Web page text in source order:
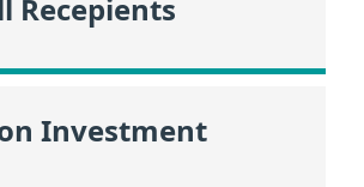
Recepients
Investment